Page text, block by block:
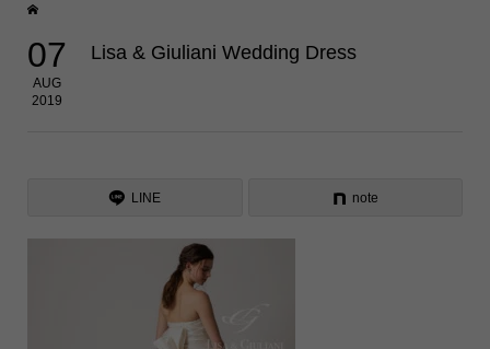
07
AUG
2019
Lisa & Giuliani Wedding Dress
LINE note